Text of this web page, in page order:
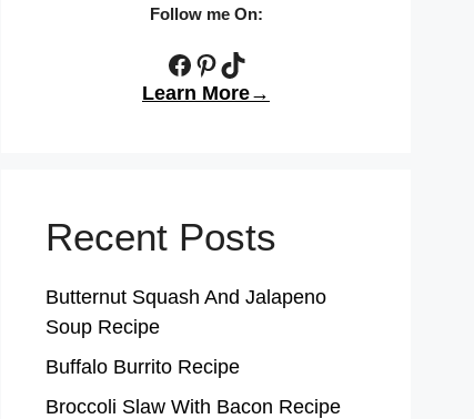
Follow me On:
Facebook
Pinterest
TikTok
Learn More→
Recent Posts
Butternut Squash And Jalapeno
Soup Recipe
Buffalo Burrito Recipe
Broccoli Slaw With Bacon Recipe